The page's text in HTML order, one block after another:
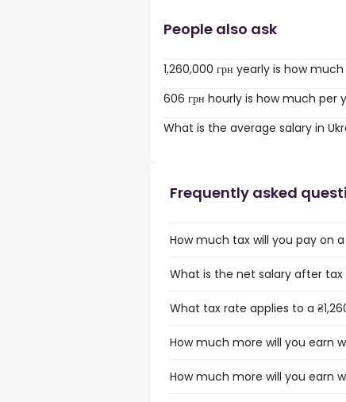
People also ask
1,260,000 грн yearly is how
606 грн hourly is how much per
What is the average salary in
Frequently asked
How much tax will you pay on a
What is the net salary after tax
What tax rate applies to a
How much more will you earn
How much more will you earn